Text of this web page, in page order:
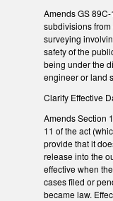
Amends GS
subdivisions
surveying
safety of the
being under the
engineer or land
Clarify Effective
Amends Section
11 of the act
provide that it
release into the
effective when
cases filed or
became law.